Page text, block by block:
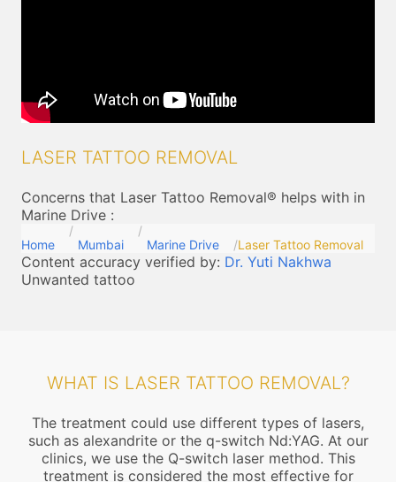
LASER TATTOO REMOVAL
Concerns that Laser Tattoo Removal® helps with in
Marine Drive :
Home Mumbai Marine Drive Laser Tattoo Removal
Content accuracy verified by: Dr. Yuti Nakhwa
Unwanted tattoo
WHAT IS LASER TATTOO REMOVAL?
The treatment could use different types of lasers,
such as alexandrite or the q-switch Nd:YAG. At our
clinics, we use the Q-switch laser method. This
treatment is considered the most effective for